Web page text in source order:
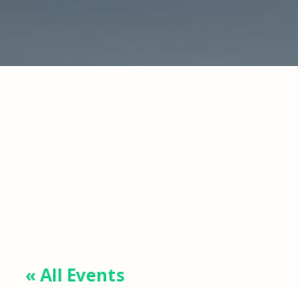
« All Events